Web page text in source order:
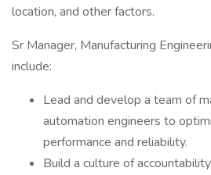
location, and other factors.
Sr Manager, Manufacturing
include:
Lead and develop a team of
automation engineers to
performance and reliability.
Build a culture of